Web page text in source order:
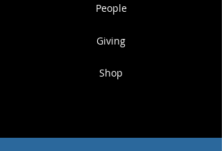
People
Giving
Shop